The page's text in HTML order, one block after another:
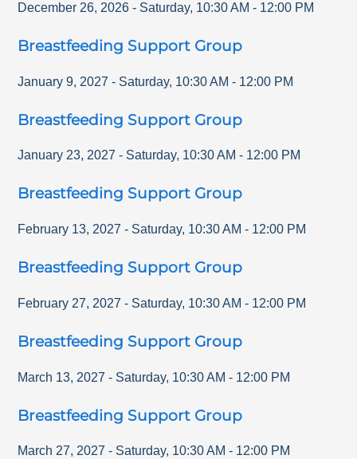
December 26, 2026 - Saturday, 10:30 AM - 12:00 PM
Breastfeeding Support Group
January 9, 2027 - Saturday, 10:30 AM - 12:00 PM
Breastfeeding Support Group
January 23, 2027 - Saturday, 10:30 AM - 12:00 PM
Breastfeeding Support Group
February 13, 2027 - Saturday, 10:30 AM - 12:00 PM
Breastfeeding Support Group
February 27, 2027 - Saturday, 10:30 AM - 12:00 PM
Breastfeeding Support Group
March 13, 2027 - Saturday, 10:30 AM - 12:00 PM
Breastfeeding Support Group
March 27, 2027 - Saturday, 10:30 AM - 12:00 PM